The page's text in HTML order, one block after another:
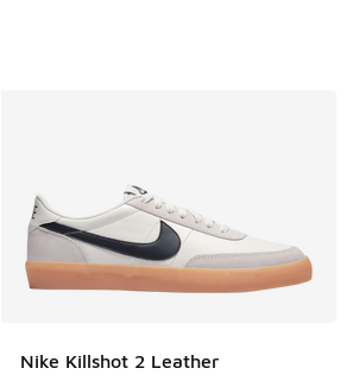
Nike Killshot 2 Leather